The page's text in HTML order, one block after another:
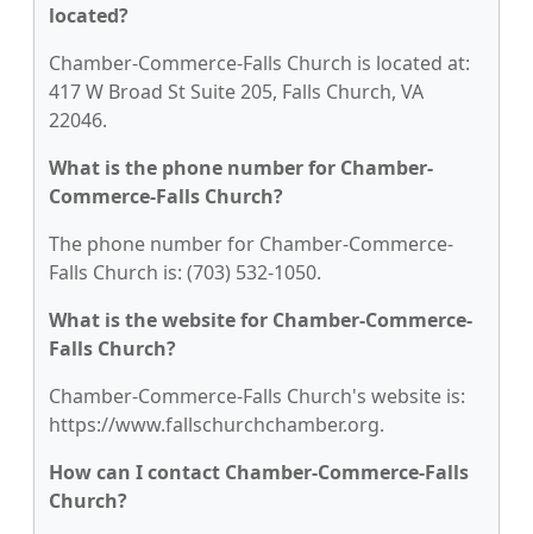
located?
Chamber-Commerce-Falls Church is located at:
417 W Broad St Suite 205, Falls Church, VA
22046.
What is the phone number for Chamber-
Commerce-Falls Church?
The phone number for Chamber-Commerce-
Falls Church is: (703) 532-1050.
What is the website for Chamber-Commerce-
Falls Church?
Chamber-Commerce-Falls Church's website is:
https://www.fallschurchchamber.org.
How can I contact Chamber-Commerce-Falls
Church?